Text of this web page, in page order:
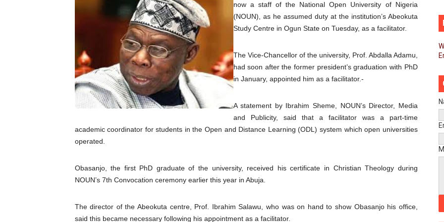
Pan-African Parliament and FAGACE Sign Strategic Agreement to Advance Resource
Pan-African Parliament Expands Global Partnerships Through High-Level Diplomatic
Pan-African Parliament Begins Process for Model Law on Family Protection in Africa
Pan-African Parliament Calls for Coordinated African-Led Action to End Sudan Conflict
African Parliamentarians Push Youth Employment, Digital Skills and Political
Pan-African Parliament Women’s Caucus Prioritises AU-CEVAWG, Women’s
Pan-African Parliament President Joins Ramaphosa at Mandela Day Walk and Run
Pan-African Parliament Joint Bureaux Meeting Sets Agenda for Seventh Legislature’s
Pan-African Parliament Seeks Stronger Partnership with African Ambassadors to
PAP and South African Parliament Reaffirm Pan-African Commitment Ahead of
now a staff of the National Open University of Nigeria
(NOUN), as he assumed duty at the institution’s Abeokuta
Study Centre in Ogun State on Tuesday, as a facilitator.
The Vice-Chancellor of the university, Prof. Abdalla Adamu,
had soon after the former president’s graduation with PhD
in January, appointed him as a facilitator.-
A statement by Ibrahim Sheme, NOUN’s Director, Media
and Publicity, said that a facilitator was a part-time
academic coordinator for students in the Open and Distance Learning (ODL) system which open universities
operated.
Obasanjo, the first PhD graduate of the university, received his certificate in Christian Theology during
NOUN’s 7th Convocation ceremony earlier this year in Abuja.
The director of the Abeokuta centre, Prof. Ibrahim Salawu, who was on hand to show Obasanjo his office,
said this became necessary following his appointment as a facilitator.